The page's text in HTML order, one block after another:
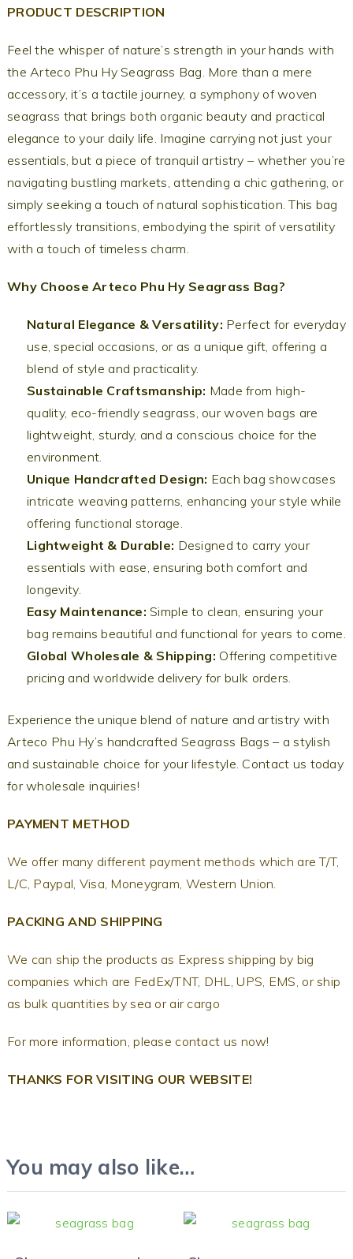
PRODUCT DESCRIPTION
Feel the whisper of nature’s strength in your hands with
the Arteco Phu Hy Seagrass Bag. More than a mere
accessory, it’s a tactile journey, a symphony of woven
seagrass that brings both organic beauty and practical
elegance to your daily life. Imagine carrying not just your
essentials, but a piece of tranquil artistry – whether you’re
navigating bustling markets, attending a chic gathering, or
simply seeking a touch of natural sophistication. This bag
effortlessly transitions, embodying the spirit of versatility
with a touch of timeless charm.
Why Choose Arteco Phu Hy Seagrass Bag?
Natural Elegance & Versatility: Perfect for everyday
use, special occasions, or as a unique gift, offering a
blend of style and practicality.
Sustainable Craftsmanship: Made from high-
quality, eco-friendly seagrass, our woven bags are
lightweight, sturdy, and a conscious choice for the
environment.
Unique Handcrafted Design: Each bag showcases
intricate weaving patterns, enhancing your style while
offering functional storage.
Lightweight & Durable: Designed to carry your
essentials with ease, ensuring both comfort and
longevity.
Easy Maintenance: Simple to clean, ensuring your
bag remains beautiful and functional for years to come.
Global Wholesale & Shipping: Offering competitive
pricing and worldwide delivery for bulk orders.
Experience the unique blend of nature and artistry with
Arteco Phu Hy’s handcrafted Seagrass Bags – a stylish
and sustainable choice for your lifestyle. Contact us today
for wholesale inquiries!
PAYMENT METHOD
We offer many different payment methods which are T/T,
L/C, Paypal, Visa, Moneygram, Western Union.
PACKING AND SHIPPING
We can ship the products as Express shipping by big
companies which are FedEx/TNT, DHL, UPS, EMS, or ship
as bulk quantities by sea or air cargo
For more information, please contact us now!
THANKS FOR VISITING OUR WEBSITE!
You may also like…